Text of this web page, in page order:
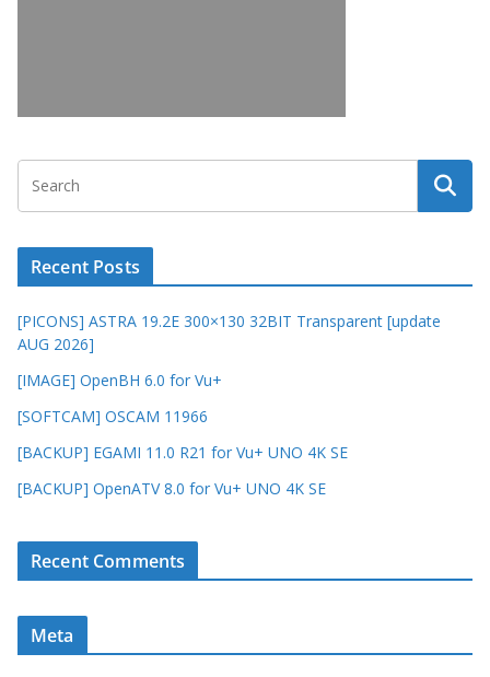
Recent Posts
[PICONS] ASTRA 19.2E 300×130 32BIT Transparent [update
AUG 2026]
[IMAGE] OpenBH 6.0 for Vu+
[SOFTCAM] OSCAM 11966
[BACKUP] EGAMI 11.0 R21 for Vu+ UNO 4K SE
[BACKUP] OpenATV 8.0 for Vu+ UNO 4K SE
Recent Comments
Meta